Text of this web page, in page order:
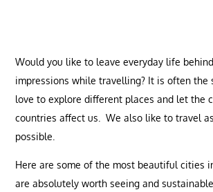
Would you like to leave everyday life
impressions while travelling? It is often the
love to explore different places and let the
countries affect us. We also like to travel
possible.
Here are some of the most beautiful cities
are absolutely worth seeing and sustainable.